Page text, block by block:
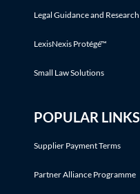
Legal Guidance and Research
LexisNexis Protégé™
Small Law Solutions
POPULAR LINKS
Supplier Payment Terms
Partner Alliance Programme